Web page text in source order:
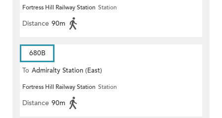
Fortress Hill Railway Station Station
Distance 90m
680B
To Admiralty Station (East)
Fortress Hill Railway Station Station
Distance 90m